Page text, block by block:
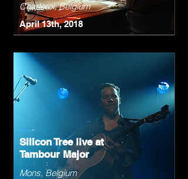
Charleroi, Belgium
April 13th, 2018
Silicon Tree live at
Tambour Major
Mons, Belgium